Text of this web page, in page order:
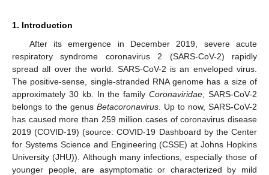
1. Introduction
After its emergence in December 2019, severe acute
respiratory syndrome coronavirus 2 (SARS-CoV-2) rapidly
spread all over the world. SARS-CoV-2 is an enveloped virus.
The positive-sense, single-stranded RNA genome has a size of
approximately 30 kb. In the familyCoronaviridae , SARS-CoV-2
belongs to the genus Betacoronavirus . Up to now, SARS-CoV-2
has caused more than 259 million cases of coronavirus disease
2019 (COVID-19) (source: COVID-19 Dashboard by the Center
for Systems Science and Engineering (CSSE) at Johns Hopkins
University (JHU)). Although many infections, especially those of
younger people, are asymptomatic or characterized by mild